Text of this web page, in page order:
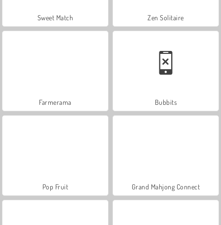
Sweet Match Zen Solitaire
Farmerama Bubbits
Pop Fruit Grand Mahjong Connect